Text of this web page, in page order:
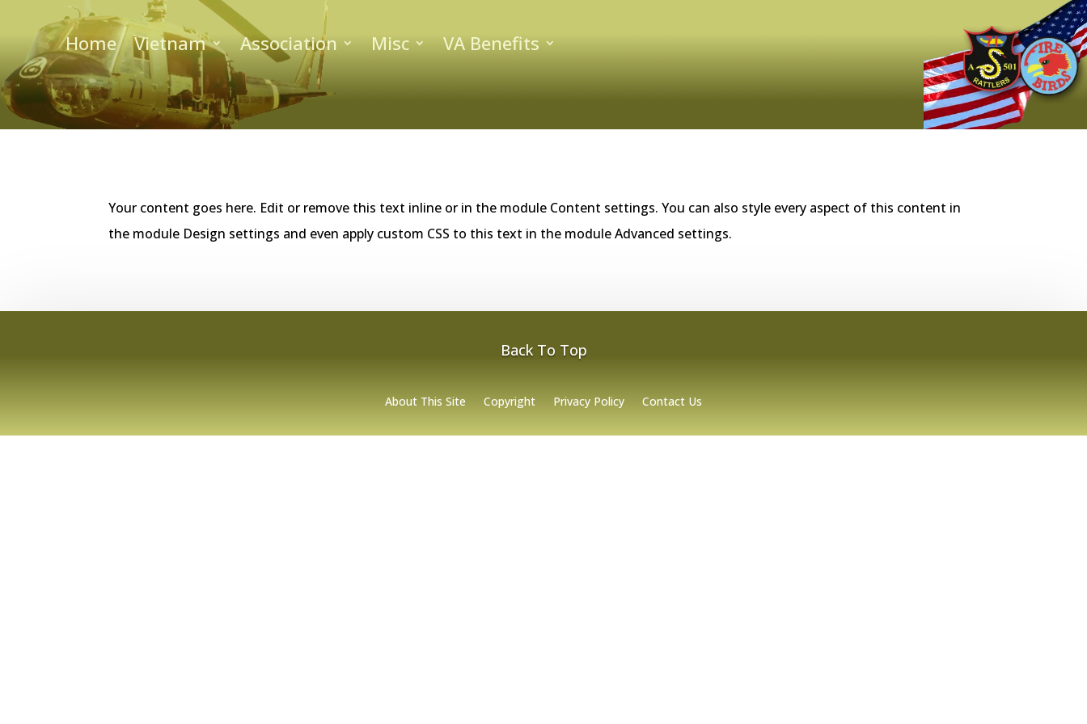
Home Vietnam Association Misc VA Benefits
Your content goes here. Edit or remove this text inline or in the module Content settings. You can also style every aspect of this content in
the module Design settings and even apply custom CSS to this text in the module Advanced settings.
Back To Top
About This Site Copyright Privacy Policy Contact Us